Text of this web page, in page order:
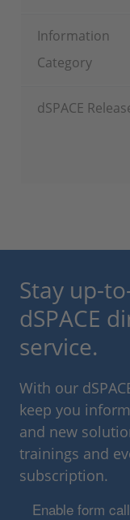
Information
Category
dSPACE
Stay up-
dSPACE
service.
With our
keep you
and new
trainings and
subscription.
Enable form call